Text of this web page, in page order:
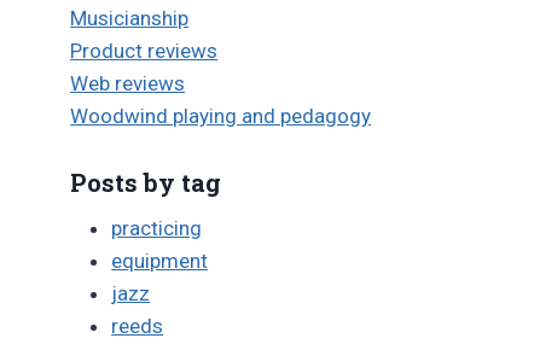
Musicianship
Product reviews
Web reviews
Woodwind playing and pedagogy
Posts by tag
practicing
equipment
jazz
reeds